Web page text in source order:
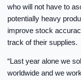
who will not have to
potentially heavy
improve stock
track of their supplies.
“Last year alone we
worldwide and we